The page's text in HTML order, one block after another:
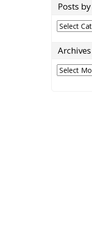
Posts
Posts
by
Archives
Archives